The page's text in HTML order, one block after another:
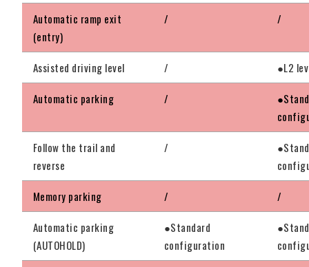
Automatic ramp exit
(entry)
/ /
Assisted driving level / ●L2
Automatic parking /
Follow the trail and
reverse
/
Memory parking / /
Automatic parking
(AUTOHOLD)
●Standard
configuration